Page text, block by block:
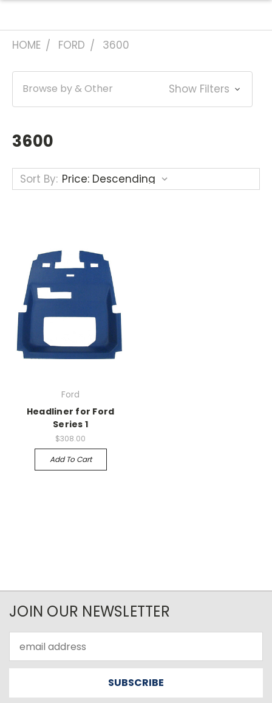
HOME FORD 3600
Browse by & Other Show Filters
3600
Sort By:
Ford
Headliner for Ford
Series 1
$308.00
Add To Cart
JOIN OUR NEWSLETTER
Address